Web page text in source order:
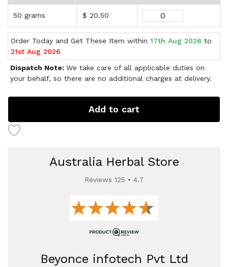
50 grams $ 20.50
Order Today and Get These Item within 17th Aug 2026 to
21st Aug 2026
Dispatch Note: We take care of all applicable duties on
your behalf, so there are no additional charges at delivery.
Add to cart
Australia Herbal Store
Reviews 125 • 4.7
Beyonce infotech Pvt Ltd